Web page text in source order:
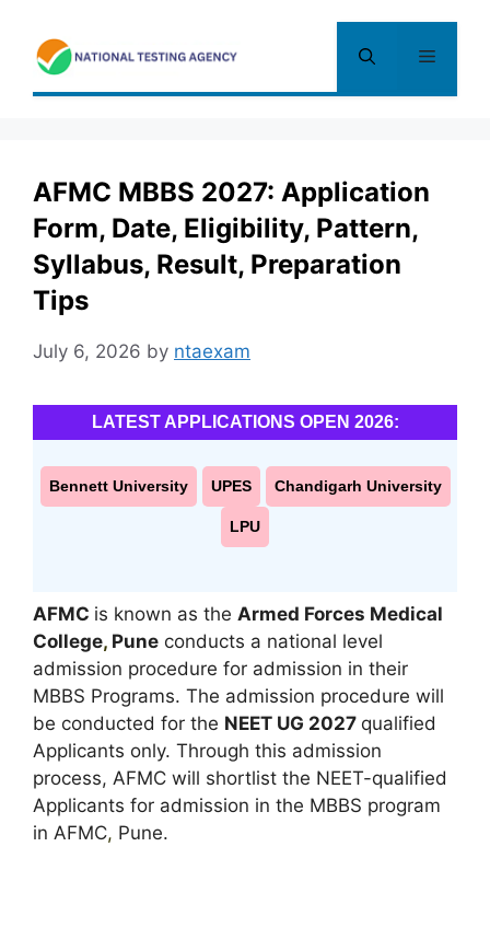
content
Menu
AFMC MBBS 2027: Application
Form, Date, Eligibility, Pattern,
Syllabus, Result, Preparation
Tips
July 6, 2026 by ntaexam
LATEST APPLICATIONS OPEN 2026:
Bennett University UPES Chandigarh University
LPU
AFMC is known as the Armed Forces Medical
College, Pune conducts a national level
admission procedure for admission in their
MBBS Programs. The admission procedure will
be conducted for the NEET UG 2027 qualified
Applicants only. Through this admission
process, AFMC will shortlist the NEET-qualified
Applicants for admission in the MBBS program
in AFMC, Pune.